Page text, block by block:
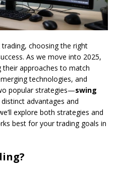
choosing the right
As we move into 2025,
approaches to match
technologies, and
popular strategies—swing
advantages and
explore both strategies and
best for your trading goals in